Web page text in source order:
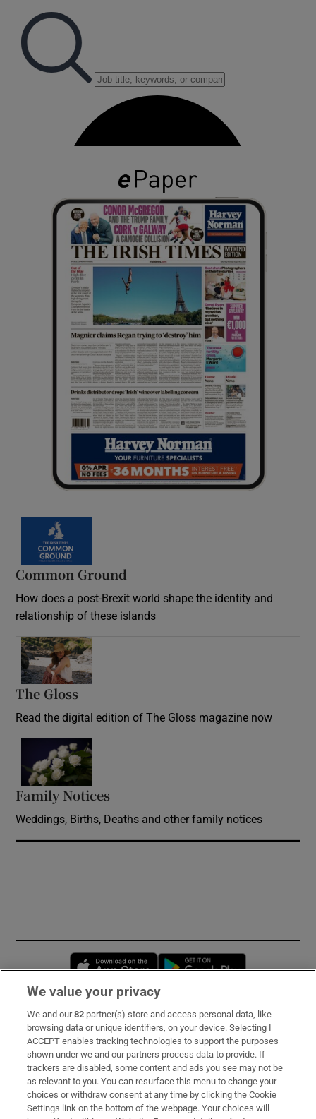
Common Ground
How does a post-Brexit world shape the identity and
relationship of these islands
The Gloss
Read the digital edition of The Gloss magazine now
Family Notices
Weddings, Births, Deaths and other family notices
Opens in new window
Subscribe
Support
About Us
Irish Times Products & Services
We value your privacy
We and our82 partner(s) store and access personal data, like
browsing data or unique identifiers, on your device. Selecting I
ACCEPT enables tracking technologies to support the purposes
shown under we and our partners process data to provide. If
trackers are disabled, some content and ads you see may not be
as relevant to you. You can resurface this menu to change your
choices or withdraw consent at any time by clicking the Cookie
Settings link on the bottom of the webpage. Your choices will